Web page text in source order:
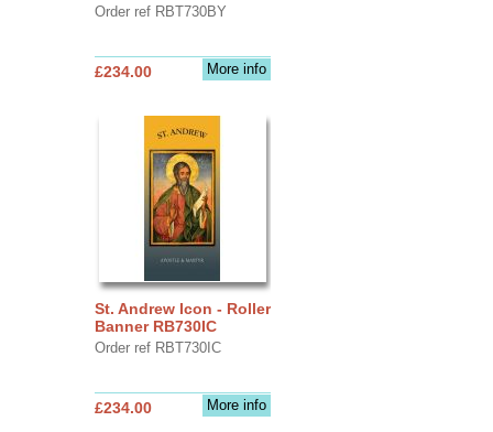
Order ref RBT730BY
More info
£234.00
St. Andrew Icon - Roller
Banner RB730IC
Order ref RBT730IC
More info
£234.00